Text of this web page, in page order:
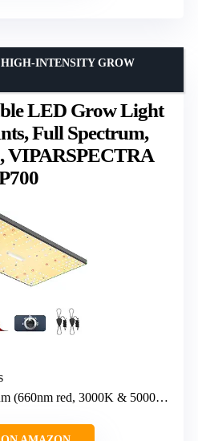
LED Grow Light
Full Spectrum,
VIPARSPECTRA
INTENSITY GROW
red, 3000K & 5000K white)